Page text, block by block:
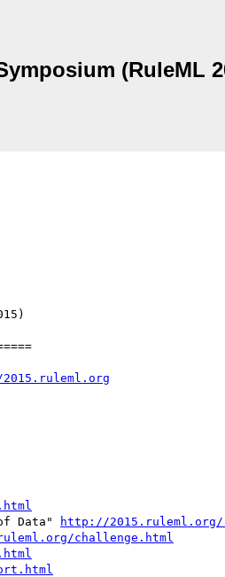
(RuleML
Data"
http://2015.ruleml.org/
challenge.html